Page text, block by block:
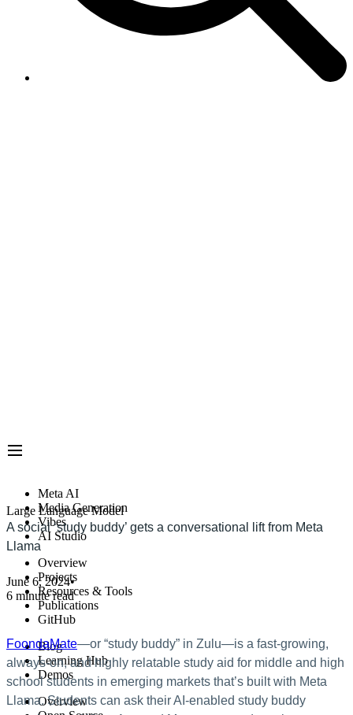
Meta AI
Media Generation
Vibes
AI Studio
Overview
Projects
Resources & Tools
Publications
GitHub
Blog
Learning Hub
Demos
Overview
Large Language Model
A social ‘study buddy’ gets a conversational lift from Meta
Llama
June 6, 2024•
6 minute read
FoondaMate—or “study buddy” in Zulu—is a fast-growing,
always-on, and highly relatable study aid for middle and high
school students in emerging markets that’s built with Meta
Llama. Students can ask their AI-enabled study buddy